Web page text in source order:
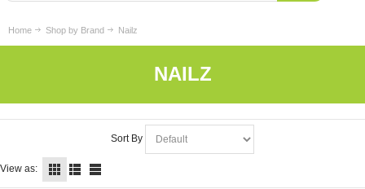
Home Shop by Brand Nailz
NAILZ
Sort By
View as: